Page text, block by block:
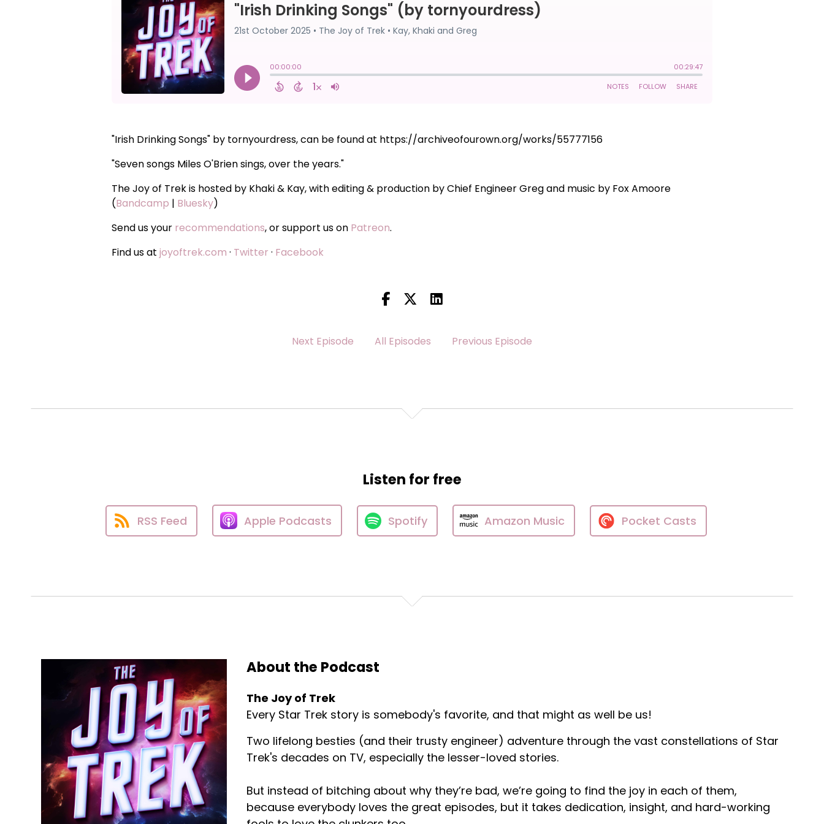
"Irish Drinking Songs" by tornyourdress, can be found at https://archiveofourown.org/works/55777156
"Seven songs Miles O'Brien sings, over the years."
The Joy of Trek is hosted by Khaki & Kay, with editing & production by Chief Engineer Greg and music by Fox Amoore
(Bandcamp | Bluesky)
Send us your recommendations, or support us on Patreon.
Find us at joyoftrek.com · Twitter · Facebook
Next Episode All Episodes Previous Episode
Listen for free
RSS Feed Apple Podcasts Spotify Amazon Music Pocket Casts
About the Podcast
The Joy of Trek
Every Star Trek story is somebody's favorite, and that might as well be us!
Two lifelong besties (and their trusty engineer) adventure through the vast constellations of Star
Trek's decades on TV, especially the lesser-loved stories.
But instead of bitching about why they’re bad, we’re going to find the joy in each of them,
because everybody loves the great episodes, but it takes dedication, insight, and hard-working